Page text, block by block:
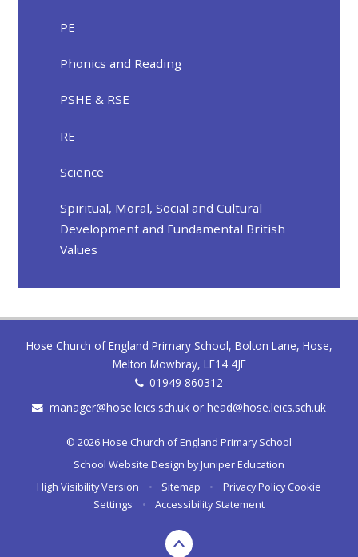
PE
Phonics and Reading
PSHE & RSE
RE
Science
Spiritual, Moral, Social and Cultural
Development and Fundamental British
Values
Hose Church of England Primary School, Bolton Lane, Hose,
Melton Mowbray, LE14 4JE
01949 860312
manager@hose.leics.sch.uk or head@hose.leics.sch.uk
© 2026 Hose Church of England Primary School
School Website Design byJuniper Education
High Visibility Version
• Sitemap • Privacy Policy Cookie
Settings
• Accessibility Statement